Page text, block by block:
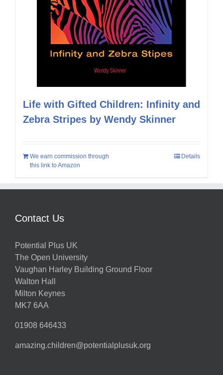
Life with Gifted Children: Infinity and
Zebra Stripes by Wendy Skinner
We earn commission through
this link to Amazon
Details
Contact Us
Potential Plus UK
The Open University
Vaughan Harley Building Ground Floor
Walton Hall
Milton Keynes
MK7 6AA
01908 646433
amazing.children@potentialplusuk.org